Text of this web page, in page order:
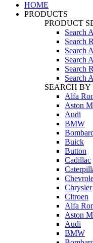
HOME
PRODUCTS
PRODUCT
Search
Search
Search
Search
Search
Search
SEARCH
Alfa
Aston
Audi
BMW
Buick
Button
Cadillac
Chrysler
Citroen
Alfa
Aston
Audi
BMW